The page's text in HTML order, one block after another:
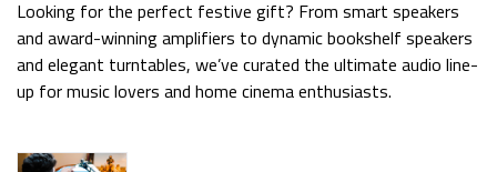
Looking for the perfect festive gift? From smart speakers
and award-winning amplifiers to dynamic bookshelf speakers
and elegant turntables, we’ve curated the ultimate audio line-
up for music lovers and home cinema enthusiasts.